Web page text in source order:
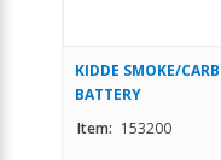
KIDDE SMOKE/
BATTERY
Item: 153200